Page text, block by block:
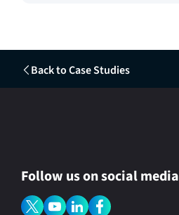
Back to Case Studies
Follow us on social media